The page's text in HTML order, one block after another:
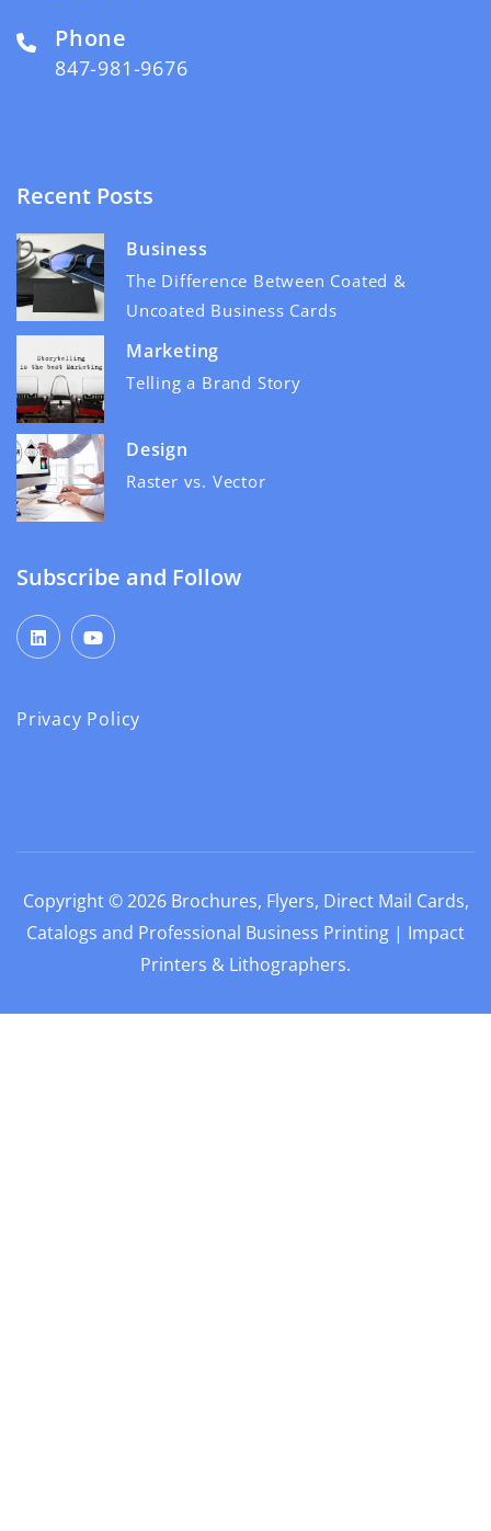
Phone
847-981-9676
Recent Posts
Business
The Difference Between Coated &
Uncoated Business Cards
Marketing
Telling a Brand Story
Design
Raster vs. Vector
Subscribe and Follow
Privacy Policy
Copyright © 2026 Brochures, Flyers, Direct Mail Cards,
Catalogs and Professional Business Printing | Impact
Printers & Lithographers.